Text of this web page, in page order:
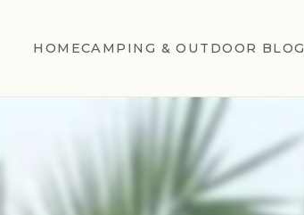
HOMECAMPING & OUTDOOR BLOG